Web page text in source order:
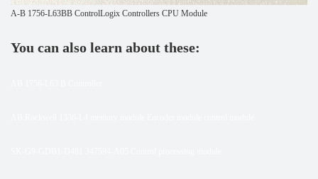
A-B 1756-L63BB ControlLogix Controllers CPU Module
You can also learn about these: